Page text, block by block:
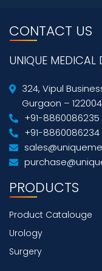
CONTACT US
UNIQUE MEDICAL
324, Vipul
Gurgaon –
+91-8860086235
+91-8860086234
PRODUCTS
Product Catalouge
Urology
Surgery